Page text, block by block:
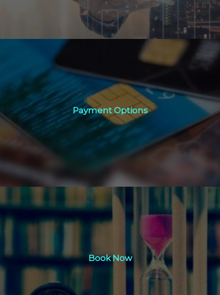
Payment Options
Payment Options
Click Here
Book Now